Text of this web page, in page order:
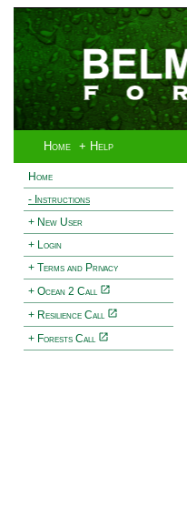
Home + Help
Home
- Instructions
+ New User
+ Login
+ Terms and Privacy
+ Ocean 2 Call
+ Resilience Call
+ Forests Call